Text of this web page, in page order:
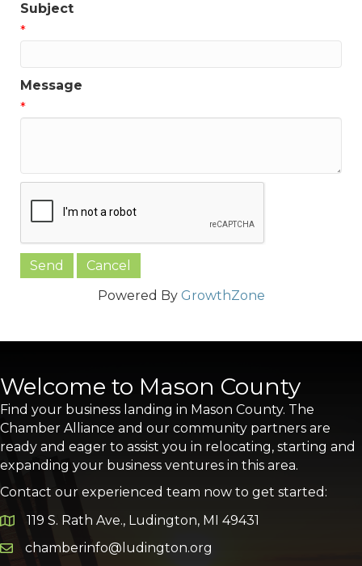
Subject
*
Message
*
Powered By GrowthZone
Welcome to Mason County
Find your business landing in Mason County. The
Chamber Alliance and our community partners are
ready and eager to assist you in relocating, starting and
expanding your business ventures in this area.
Contact our experienced team now to get started:
Google Map
119 S. Rath Ave., Ludington, MI 49431
Email icon and link
chamberinfo@ludington.org